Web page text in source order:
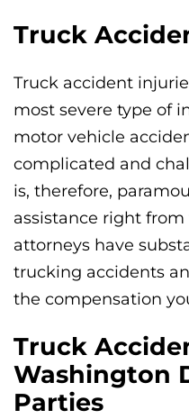
Truck
Truck accident
most severe type of
motor vehicle
complicated and
is, therefore,
assistance right from
attorneys have
trucking accidents
the compensation
Truck
Washington
Parties